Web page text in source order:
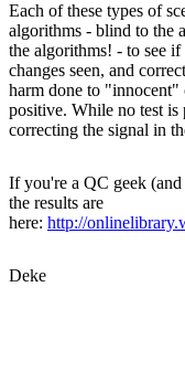
Each of these types of
algorithms - blind to the
the algorithms! - to see
changes seen, and
harm done to "innocent"
positive. While no test is
correcting the signal in
If you're a QC geek
the results are
here: http://
Deke